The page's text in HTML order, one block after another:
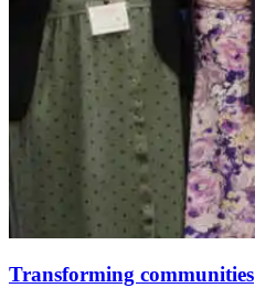
Transforming communities